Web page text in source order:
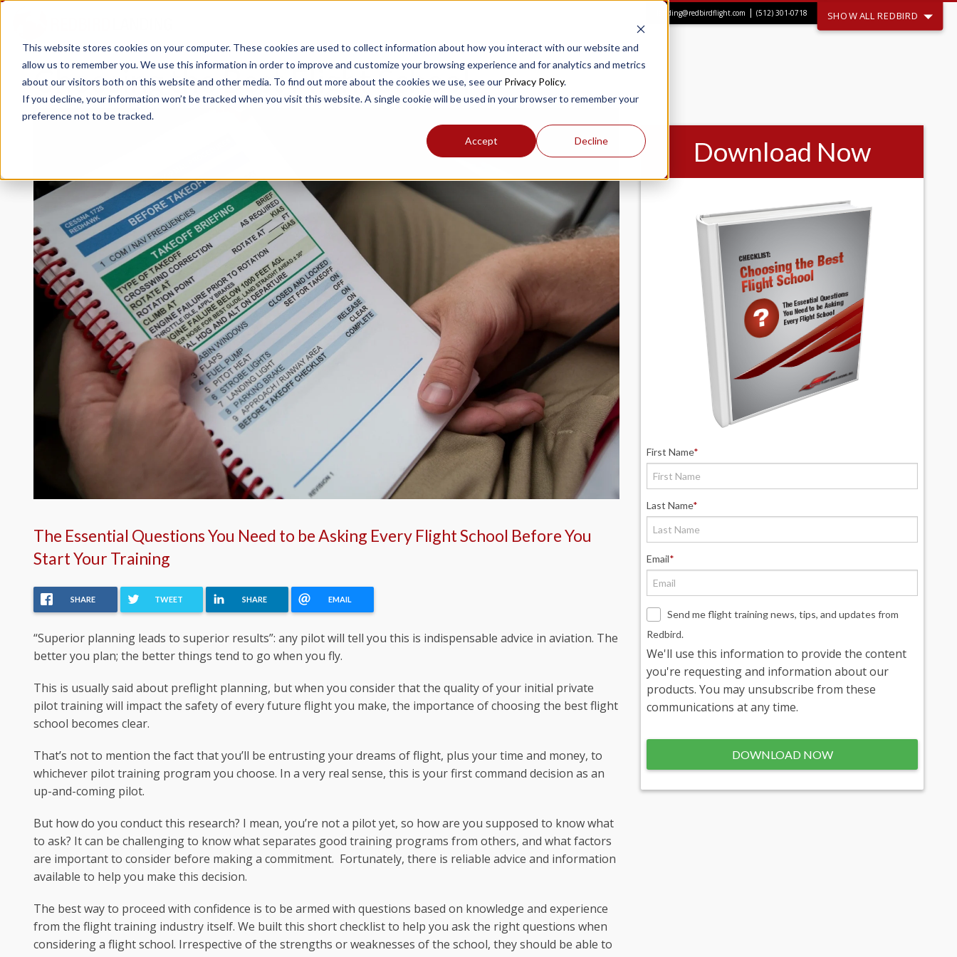
This website stores cookies on your computer. These cookies are used to collect information about how you interact with our website and
allow us to remember you. We use this information in order to improve and customize your browsing experience and for analytics and metrics
about our visitors both on this website and other media. To find out more about the cookies we use, see our Privacy Policy.
If you decline, your information won’t be tracked when you visit this website. A single cookie will be used in your browser to remember your
preference not to be tracked.
Accept Decline
landing@redbirdflight.com | (512) 301-0718 SHOW ALL REDBIRD
Choosing the Best Flight School
The Essential Questions You Need to be Asking Every Flight School Before You
Start Your Training
SHARE TWEET SHARE EMAIL
“Superior planning leads to superior results”: any pilot will tell you this is indispensable advice in aviation. The
better you plan; the better things tend to go when you fly.
This is usually said about preflight planning, but when you consider that the quality of your initial private
pilot training will impact the safety of every future flight you make, the importance of choosing the best flight
school becomes clear.
That’s not to mention the fact that you’ll be entrusting your dreams of flight, plus your time and money, to
whichever pilot training program you choose. In a very real sense, this is your first command decision as an
up-and-coming pilot.
But how do you conduct this research? I mean, you’re not a pilot yet, so how are you supposed to know what
to ask? It can be challenging to know what separates good training programs from others, and what factors
are important to consider before making a commitment. Fortunately, there is reliable advice and information
available to help you make this decision.
The best way to proceed with confidence is to be armed with questions based on knowledge and experience
from the flight training industry itself. We built this short checklist to help you ask the right questions when
considering a flight school. Irrespective of the strengths or weaknesses of the school, they should be able to
Download Now
First Name*
Last Name*
Email*
Send me flight training news, tips, and updates from
Redbird.
We'll use this information to provide the content
you're requesting and information about our
products. You may unsubscribe from these
communications at any time.